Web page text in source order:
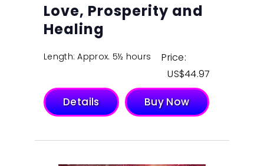
Love, Prosperity and
Healing
Length: Approx. 5½ hours
Price:
$44.97
Details Buy Now